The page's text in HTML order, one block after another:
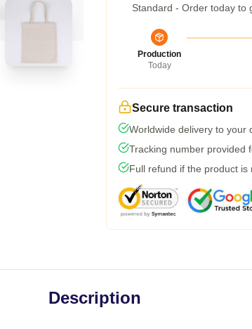
Standard - Order today to
Production
Today
Secure transaction
Worldwide delivery to your
Tracking number provided
Full refund if the product is
Description